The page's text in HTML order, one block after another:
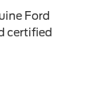
Ford
certified